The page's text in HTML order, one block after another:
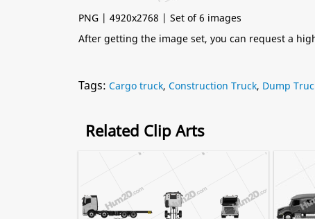
PNG | 4920x2768 | Set of 6 images
After getting the image set, you can request a
Tags: Cargo truck, Construction Truck, Dump
Related Clip Arts